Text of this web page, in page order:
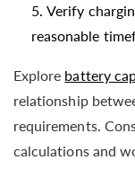
Verify
reasonable
Explore battery
relationship
requirements.
calculations and